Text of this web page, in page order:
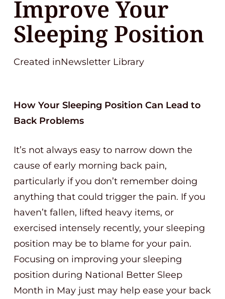
Improve Your
Sleeping Position
Created inNewsletter Library
How Your Sleeping Position Can Lead to
Back Problems
It’s not always easy to narrow down the
cause of early morning back pain,
particularly if you don’t remember doing
anything that could trigger the pain. If you
haven’t fallen, lifted heavy items, or
exercised intensely recently, your sleeping
position may be to blame for your pain.
Focusing on improving your sleeping
position during National Better Sleep
Month in May just may help ease your back